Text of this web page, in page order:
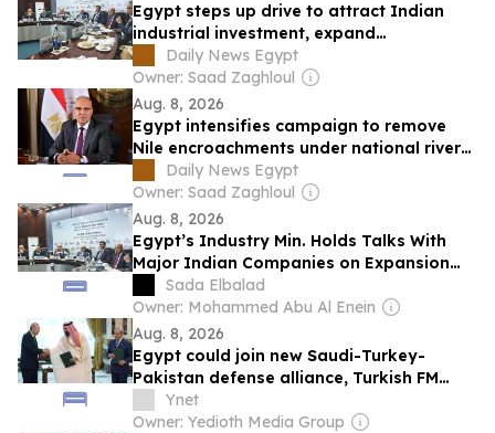
Egypt steps up drive to attract Indian
industrial investment, expand
manufacturing partnerships
Daily News Egypt
Owner: Saad Zaghloul
Aug. 8, 2026
Egypt intensifies campaign to remove
Nile encroachments under national river
management project
Daily News Egypt
Owner: Saad Zaghloul
Aug. 8, 2026
Egypt’s Industry Min. Holds Talks With
Major Indian Companies on Expansion
Opportunities
Sada Elbalad
Owner: Mohammed Abu Al Enein
Aug. 8, 2026
Egypt could join new Saudi-Turkey-
Pakistan defense alliance, Turkish FM
saysYnet
Owner: Yedioth Media Group